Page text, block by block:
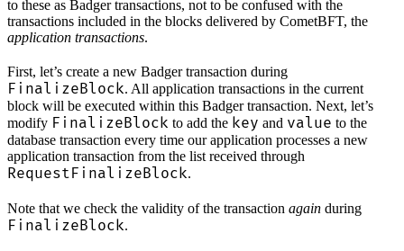
to these as Badger transactions, not to be confused with the
transactions included in the blocks delivered by CometBFT, the
application transactions.
First, let’s create a new Badger transaction during
FinalizeBlock. All application transactions in the current
block will be executed within this Badger transaction. Next, let’s
modify FinalizeBlock to add the key and value to the
database transaction every time our application processes a new
application transaction from the list received through
RequestFinalizeBlock.
Note that we check the validity of the transaction again during
FinalizeBlock.